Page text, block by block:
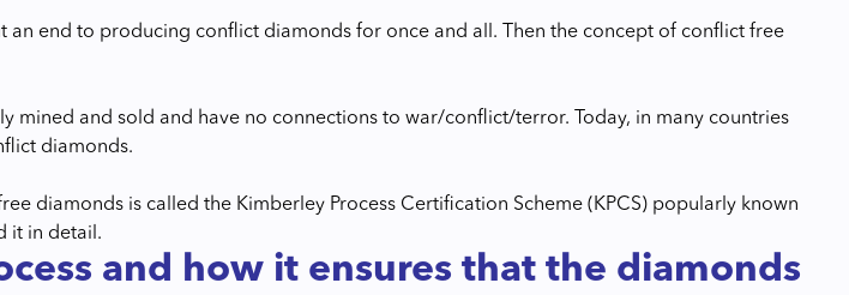
an end to producing conflict diamonds for once and all. Then the concept of conflict free
mined and sold and have no connections to war/conflict/terror. Today, in many countries
diamonds.
diamonds is called the Kimberley Process Certification Scheme (KPCS) popularly known
it in detail.
and how it ensures that the diamonds